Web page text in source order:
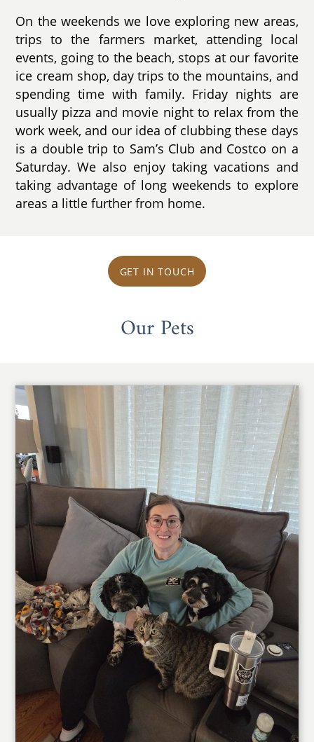
On the weekends we love exploring new areas,
trips to the farmers market, attending local
events, going to the beach, stops at our favorite
ice cream shop, day trips to the mountains, and
spending time with family. Friday nights are
usually pizza and movie night to relax from the
work week, and our idea of clubbing these days
is a double trip to Sam’s Club and Costco on a
Saturday. We also enjoy taking vacations and
taking advantage of long weekends to explore
areas a little further from home.
GET IN TOUCH
Our Pets